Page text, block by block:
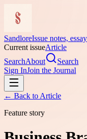
SandloreIssue notes,
Current issueArticle
SearchAbout
Search
Sign InJoin the Journal
← Back to Article
Feature story